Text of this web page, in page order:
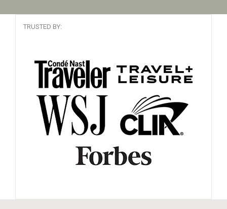
TRUSTED BY: